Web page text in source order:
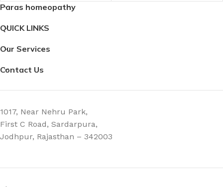
Paras homeopathy
QUICK LINKS
Our Services
Contact Us
1017, Near Nehru Park,
First C Road, Sardarpura,
Jodhpur, Rajasthan – 342003